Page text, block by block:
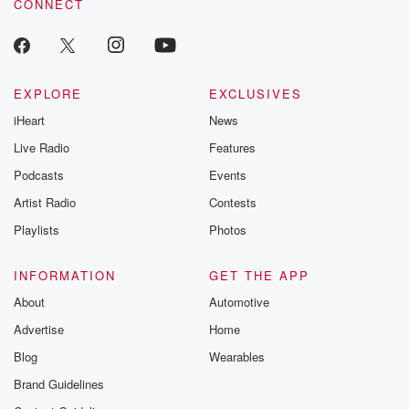
CONNECT
EXPLORE
iHeart
Live Radio
Podcasts
Artist Radio
Playlists
EXCLUSIVES
News
Features
Events
Contests
Photos
INFORMATION
About
Advertise
Blog
Brand Guidelines
GET THE APP
Automotive
Home
Wearables